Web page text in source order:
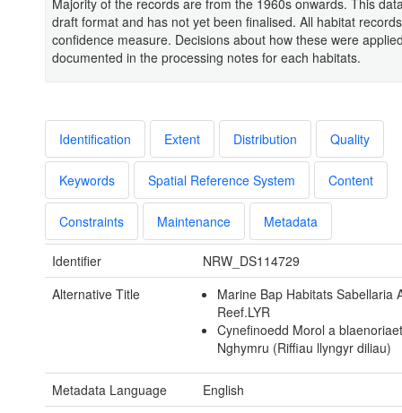
Majority of the records are from the 1960s onwards. This
draft format and has not yet been finalised. All habitat
confidence measure. Decisions about how these were
documented in the processing notes for each habitats.
Identification Extent Distribution Quality
Keywords Spatial Reference System Content
Constraints Maintenance Metadata
Identifier
NRW_DS114729
Alternative Title
Marine Bap Habitats Sabellaria
Reef.LYR
Cynefinoedd Morol a
Nghymru (Riffiau llyngyr diliau)
Metadata Language
English